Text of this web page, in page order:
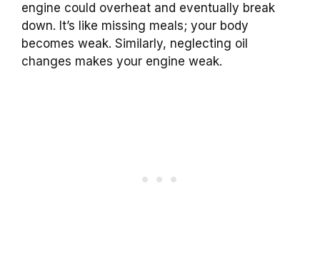
engine could overheat and eventually break
down. It’s like missing meals; your body
becomes weak. Similarly, neglecting oil
changes makes your engine weak.